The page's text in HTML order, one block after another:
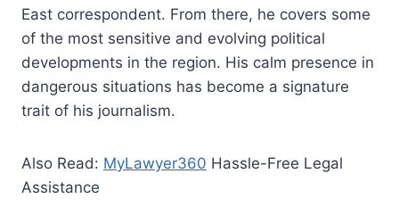
East correspondent. From there, he covers some
of the most sensitive and evolving political
developments in the region. His calm presence in
dangerous situations has become a signature
trait of his journalism.
Also Read: MyLawyer360 Hassle-Free Legal
Assistance